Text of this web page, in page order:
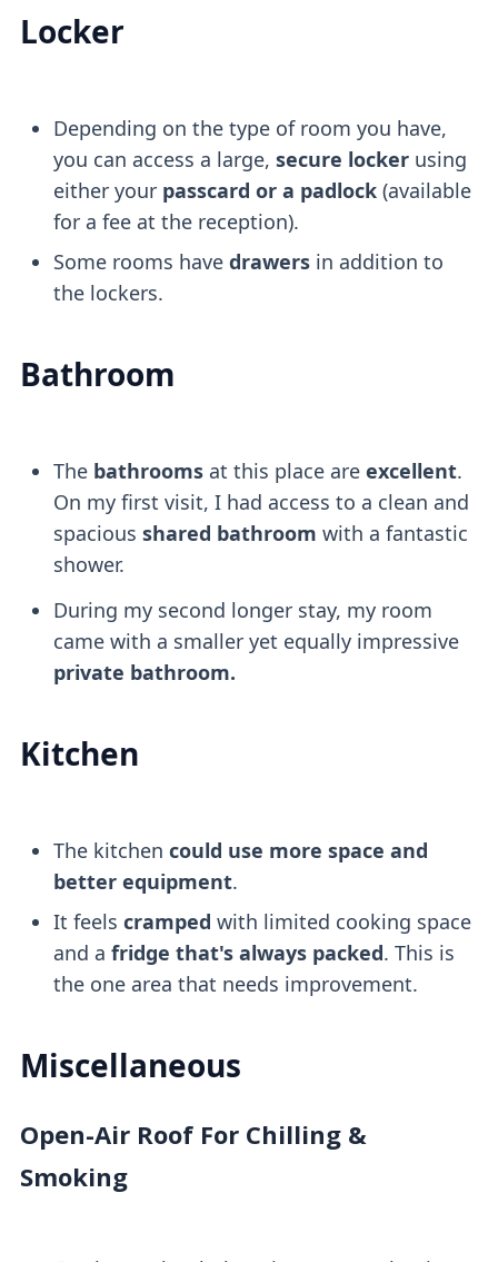
Locker
Depending on the type of room you have,
you can access a large, secure lockerusing
either your passcard or a padlock(available
for a fee at the reception).
Some rooms have drawersin addition to
the lockers.
Bathroom
The bathroomsat this place are excellent.
On my first visit, I had access to a clean and
spacious shared bathroom with a fantastic
shower.
During my second longer stay, my room
came with a smaller yet equally impressive
private bathroom.
Kitchen
The kitchen could use more space and
better equipment.
It feels cramped with limited cooking space
and a fridge that's always packed. This is
the one area that needs improvement.
Miscellaneous
Open-Air Roof For Chilling &
Smoking